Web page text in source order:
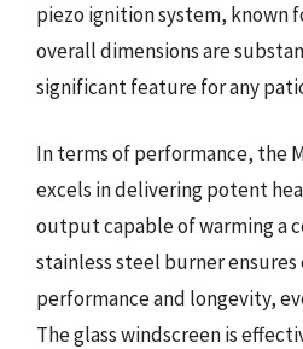
piezo ignition system, known
overall dimensions are
significant feature for any
In terms of performance, the
excels in delivering potent
output capable of warming a
stainless steel burner
performance and longevity,
The glass windscreen is